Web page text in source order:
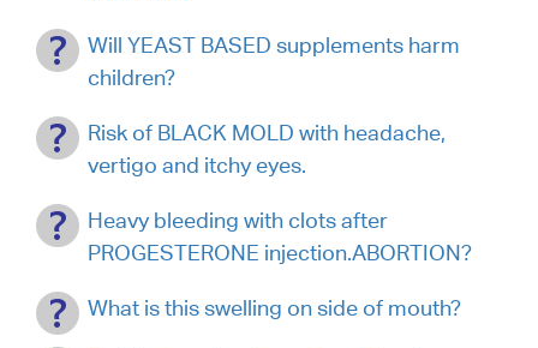
Will YEAST BASED supplements harm
children?
Risk of BLACK MOLD with headache,
vertigo and itchy eyes.
Heavy bleeding with clots after
PROGESTERONE injection.ABORTION?
What is this swelling on side of mouth?